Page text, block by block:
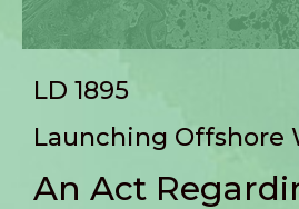
LD 1895
Launching Offshore
An Act